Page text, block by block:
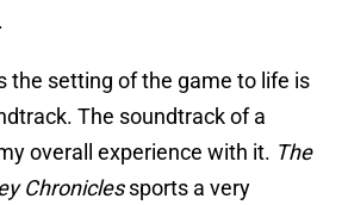
the setting of the game to life is
The soundtrack of a
overall experience with it. The
Chroniclessports a very